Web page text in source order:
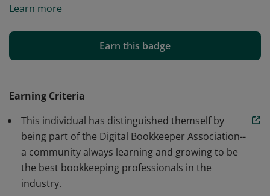
(DBA), this individual has distinguished themself by
serve peers and clients through continuing education
and certification.
Learn more
Earn this badge
Earning Criteria
This individual has distinguished themself by
being part of the Digital Bookkeeper Association--
a community always learning and growing to be
the best bookkeeping professionals in the
industry.